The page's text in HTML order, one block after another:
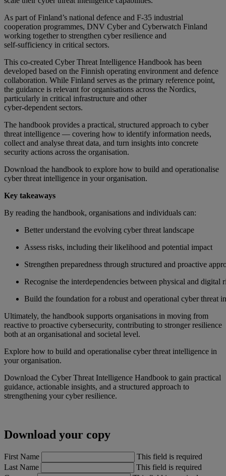
As part of Finland’s national defence and F‑35 industrial
cooperation programmes, DNV Cyber and Cyberwatch Finland
working together to strengthen cyber resilience and
self‑sufficiency in critical sectors.
This co-created Cyber Threat Intelligence Handbook has been
developed based on the Finnish operating environment and defence
collaboration. While Finland serves as the primary reference point,
the guidance is relevant for organisations across the Nordics,
particularly in critical infrastructure and other
cyber‑dependent sectors.
The handbook provides a practical, structured approach to cyber
threat intelligence — covering how to identify information needs,
collect and analyse threat data, and turn insights into concrete
security actions across the organisation.
Download the handbook to explore how to build and operationalise
cyber threat intelligence in your organisation.
Key takeaways
By reading the handbook, organisations and individuals can:
Better understand the evolving cyber threat landscape
Assess risks, including their likelihood and potential impact
Strengthen preparedness through structured and proactive
Recognise the interdependencies between physical and digital
Build the foundation for a robust and operational cyber threat
Ultimately, the handbook supports organisations in moving from
reactive to proactive cybersecurity, contributing to stronger resilience
both at an organisational and societal level.
Explore how to build and operationalise cyber threat intelligence in
your organisation.
Download the Cyber Threat Intelligence Handbook to gain practical
guidance, actionable insights, and a structured approach to
strengthening your cyber resilience.
Download your copy
First Name
This field is required
Last Name
This field is required